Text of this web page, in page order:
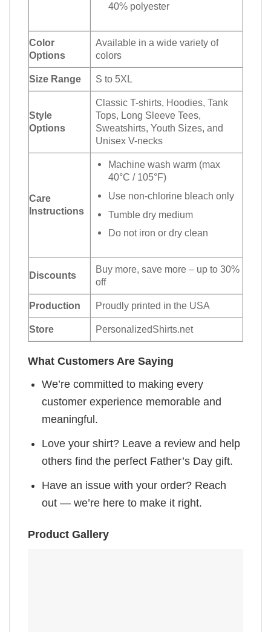
40% polyester
Color
Options
Available in a wide variety of
colors
Size Range S to 5XL
Style
Options
Classic T-shirts, Hoodies, Tank
Tops, Long Sleeve Tees,
Sweatshirts, Youth Sizes, and
Unisex V-necks
Care
Instructions
Machine wash warm (max
40°C / 105°F)
Use non-chlorine bleach only
Tumble dry medium
Do not iron or dry clean
Discounts
Buy more, save more – up to 30%
off
Production Proudly printed in the USA
Store PersonalizedShirts.net
What Customers Are Saying
We’re committed to making every
customer experience memorable and
meaningful.
Love your shirt? Leave a review and help
others find the perfect Father’s Day gift.
Have an issue with your order? Reach
out — we’re here to make it right.
Product Gallery